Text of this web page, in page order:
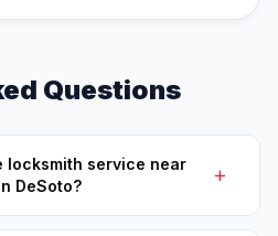
Questions
locksmith service near
DeSoto?